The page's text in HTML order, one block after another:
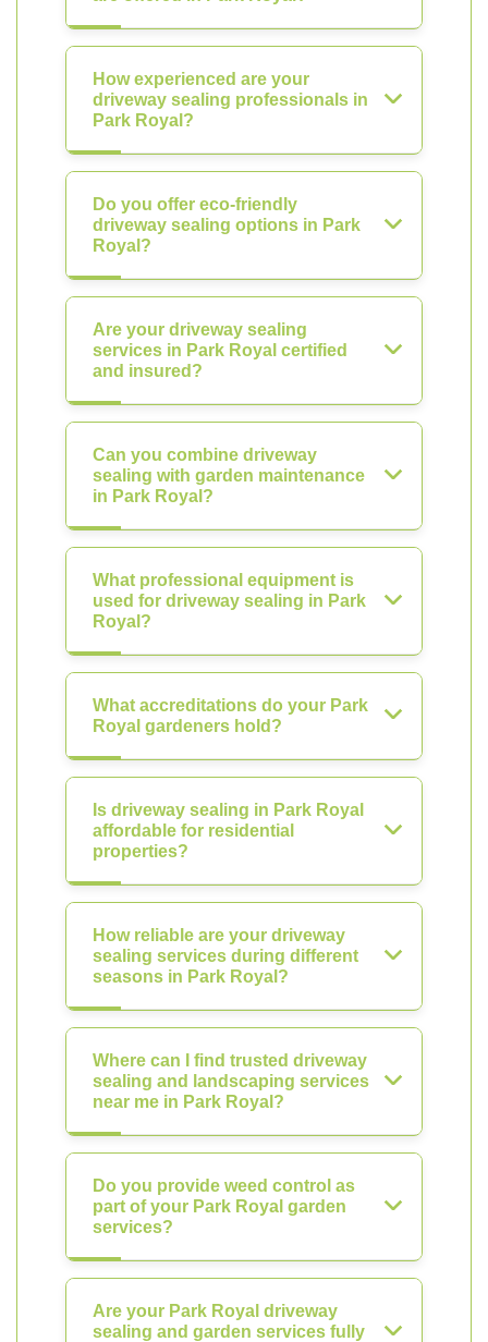
How experienced are your
driveway sealing professionals in
Park Royal?
Do you offer eco-friendly
driveway sealing options in Park
Royal?
Are your driveway sealing
services in Park Royal certified
and insured?
Can you combine driveway
sealing with garden maintenance
in Park Royal?
What professional equipment is
used for driveway sealing in Park
Royal?
What accreditations do your Park
Royal gardeners hold?
Is driveway sealing in Park Royal
affordable for residential
properties?
How reliable are your driveway
sealing services during different
seasons in Park Royal?
Where can I find trusted driveway
sealing and landscaping services
near me in Park Royal?
Do you provide weed control as
part of your Park Royal garden
services?
Are your Park Royal driveway
sealing and garden services fully